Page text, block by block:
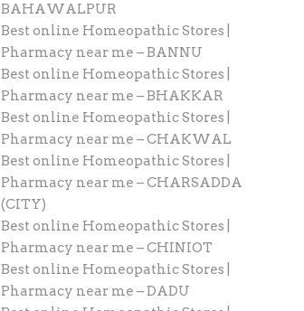
BAHAWALPUR
Best online Homeopathic Stores |
Pharmacy near me – BANNU
Best online Homeopathic Stores |
Pharmacy near me – BHAKKAR
Best online Homeopathic Stores |
Pharmacy near me – CHAKWAL
Best online Homeopathic Stores |
Pharmacy near me – CHARSADDA
(CITY)
Best online Homeopathic Stores |
Pharmacy near me – CHINIOT
Best online Homeopathic Stores |
Pharmacy near me – DADU